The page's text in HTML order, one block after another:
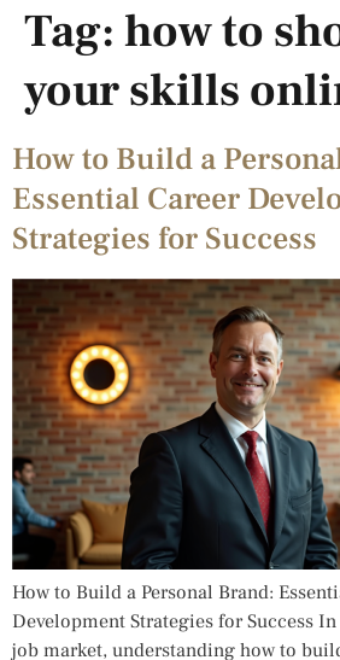
Tag: how to
your skills
How to Build a
Essential Career
Strategies for Success
How to Build a Personal Brand:
Development Strategies for Success
job market, understanding how to